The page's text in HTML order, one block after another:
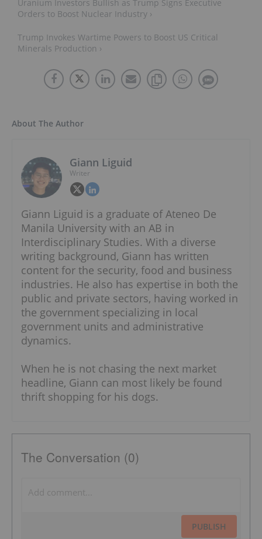
Uranium Investors Bullish as Trump Signs Executive
Orders to Boost Nuclear Industry ›
Trump Invokes Wartime Powers to Boost US Critical
Minerals Production ›
About The Author
Giann Liguid
Writer
Giann Liguid is a graduate of Ateneo De
Manila University with an AB in
Interdisciplinary Studies. With a diverse
writing background, Giann has written
content for the security, food and business
industries. He also has expertise in both the
public and private sectors, having worked in
the government specializing in local
government units and administrative
dynamics.
When he is not chasing the next market
headline, Giann can most likely be found
thrift shopping for his dogs.
The Conversation (0)
PUBLISH